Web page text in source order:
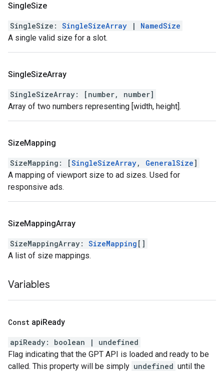
SingleSize
SingleSize : SingleSizeArray | NamedSize
A single valid size for a slot.
SingleSizeArray
SingleSizeArray: [ number, number]
Array of two numbers representing [width, height].
SizeMapping
SizeMapping : [SingleSizeArray, GeneralSize]
A mapping of viewport size to ad sizes. Used for
responsive ads.
SizeMappingArray
SizeMappingArray: SizeMapping []
A list of size mappings.
Variables
Const apiReady
apiReady: boolean | undefined
Flag indicating that the GPT API is loaded and ready to be
called. This property will be simply undefined until the